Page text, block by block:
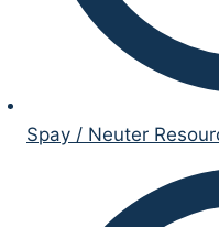
Spay / Neuter